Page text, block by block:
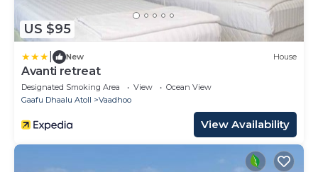
US $95
New House
Avanti retreat
Designated Smoking Area View
Ocean View
Gaafu Dhaalu Atoll
Vaadhoo
View Availability